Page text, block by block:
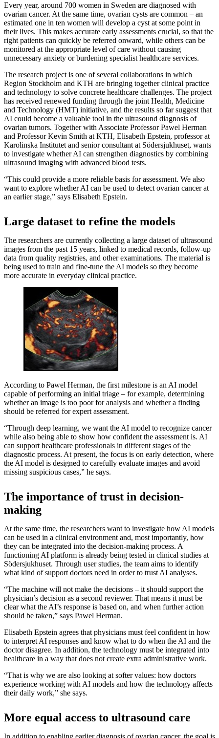
Every year, around 700 women in Sweden are diagnosed with
ovarian cancer. At the same time, ovarian cysts are common – an
estimated one in ten women will develop a cyst at some point in
their lives. This makes accurate early assessments crucial, so that the
right patients can quickly be referred onward, while others can be
monitored at the appropriate level of care without causing
unnecessary anxiety or burdening specialist healthcare services.
The research project is one of several collaborations in which
Region Stockholm and KTH are bringing together clinical practice
and technology to solve concrete healthcare challenges. The project
has received renewed funding through the joint Health, Medicine
and Technology (HMT) initiative, and the results so far suggest that
AI could become a valuable tool in the ultrasound diagnosis of
ovarian tumors. Together with Associate Professor Pawel Herman
and Professor Kevin Smith at KTH, Elisabeth Epstein, professor at
Karolinska Institutet and senior consultant at Södersjukhuset, wants
to investigate whether AI can strengthen diagnostics by combining
ultrasound imaging with advanced blood tests.
“This could provide a more reliable basis for assessment. We also
want to explore whether AI can be used to detect ovarian cancer at
an earlier stage,” says Elisabeth Epstein.
Large dataset to refine the models
The researchers are currently collecting a large dataset of ultrasound
images from the past 15 years, linked to medical records, follow-up
data from quality registries, and other examinations. The material is
being used to train and fine-tune the AI models so they become
more accurate in everyday clinical practice.
According to Pawel Herman, the first milestone is an AI model
capable of performing an initial triage – for example, determining
whether an image is too poor for analysis and whether a finding
should be referred for expert assessment.
“Through deep learning, we want the AI model to recognize cancer
while also being able to show how confident the assessment is. AI
can support healthcare professionals in different stages of the
diagnostic process. At present, the focus is on early detection, where
the AI model is designed to carefully evaluate images and avoid
missing suspicious cases,” he says.
The importance of trust in decision-
making
At the same time, the researchers want to investigate how AI models
can be used in a clinical environment and, most importantly, how
they can be integrated into the decision-making process. A
functioning AI platform is already being tested in clinical studies at
Södersjukhuset. Through user studies, the team aims to identify
what kind of support doctors need in order to trust AI analyses.
“The machine will not make the decisions – it should support the
physician’s decision as a second reviewer. That means it must be
clear what the AI’s response is based on, and when further action
should be taken,” says Pawel Herman.
Elisabeth Epstein agrees that physicians must feel confident in how
to interpret AI responses and know what to do when the AI and the
doctor disagree. In addition, the technology must be integrated into
healthcare in a way that does not create extra administrative work.
“That is why we are also looking at softer values: how doctors
experience working with AI models and how the technology affects
their daily work,” she says.
More equal access to ultrasound care
In addition to enabling earlier diagnosis of ovarian cancer, the goal is